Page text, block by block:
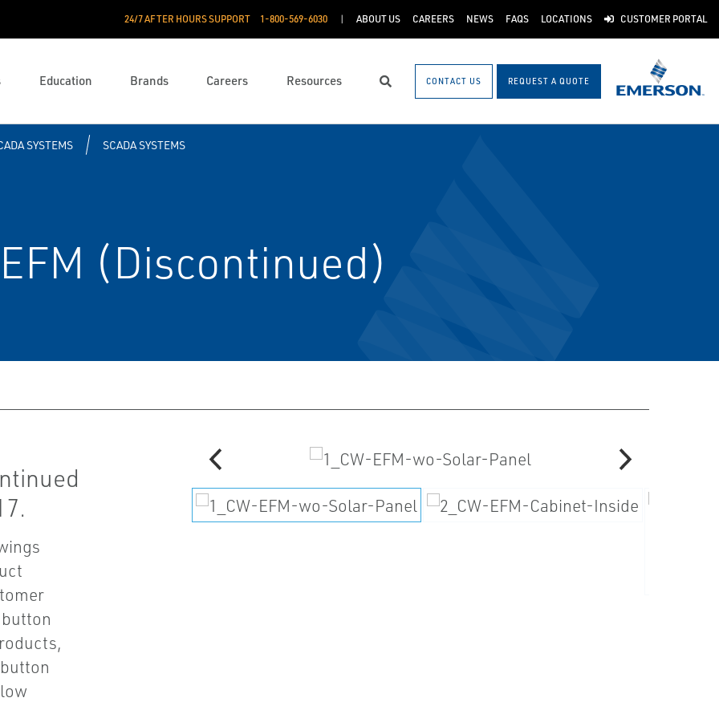
24/7 AFTER HOURS SUPPORT 1-800-569-6030 ABOUT US CAREERS NEWS FAQS LOCATIONS CUSTOMER PORTAL
Education Brands Careers Resources Search CONTACT US REQUEST A QUOTE
SYSTEMS SCADA SYSTEMS
(Discontinued)